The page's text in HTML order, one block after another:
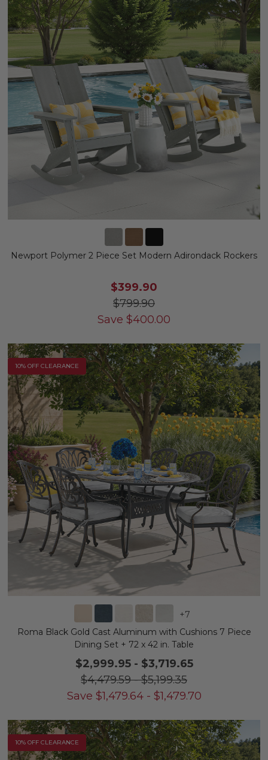
Newport Polymer 2 Piece Set Modern Adirondack Rockers
$399.90
$799.90
Save $400.00
10% OFF CLEARANCE
+7
Roma Black Gold Cast Aluminum with Cushions 7 Piece
Dining Set + 72 x 42 in. Table
$2,999.95- $3,719.65
$4,479.59-$5,199.35
Save $1,479.64- $1,479.70
10% OFF CLEARANCE